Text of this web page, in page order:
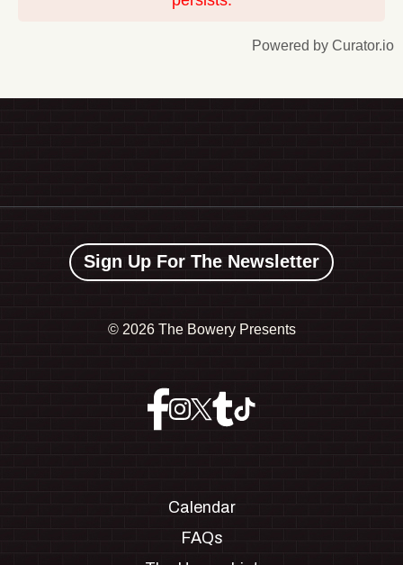
Powered by Curator.io
Sign Up For The Newsletter
© 2026 The Bowery Presents
Calendar
FAQs